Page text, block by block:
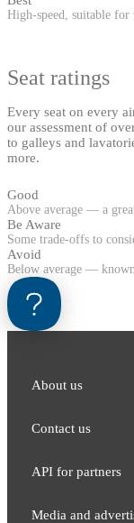
High-speed, suitable for
Seat ratings
Every seat on every
our assessment of
to galleys and
more.
Good
Above average — a
Be Aware
Some trade-offs to
Avoid
Below average —
About us
Contact us
API for partners
Media and